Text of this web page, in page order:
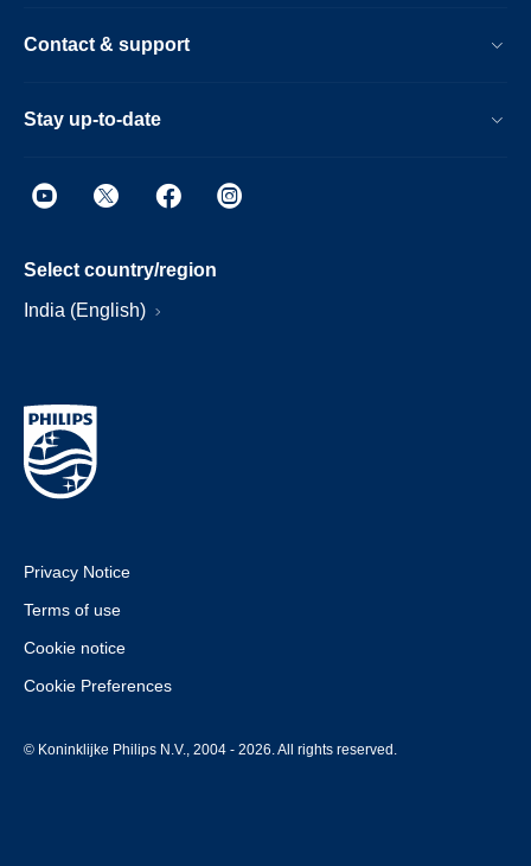
Contact & support
Stay up-to-date
Select country/region
India (English)
Privacy Notice
Terms of use
Cookie notice
Cookie Preferences
© Koninklijke Philips N.V., 2004 - 2026. All rights reserved.